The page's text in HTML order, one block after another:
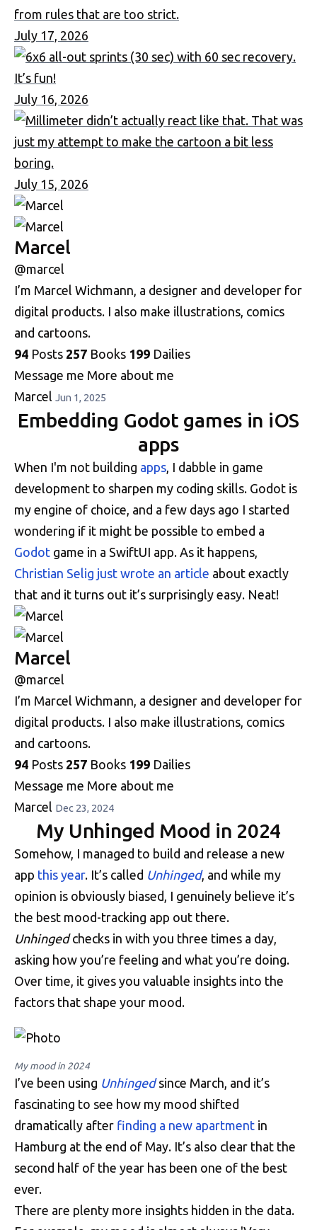
July 17, 2026
July 16, 2026
July 15, 2026
Marcel
@marcel
I’m Marcel Wichmann, a designer and developer for
digital products. I also make illustrations, comics
and cartoons.
94 Posts 257 Books 199 Dailies
Message me More about me
Marcel Jun 1, 2025
Embedding Godot games in iOS
apps
When I'm not building apps, I dabble in game
development to sharpen my coding skills. Godot is
my engine of choice, and a few days ago I started
wondering if it might be possible to embed a
Godot game in a SwiftUI app. As it happens,
Christian Selig just wrote an article about exactly
that and it turns out it’s surprisingly easy. Neat!
Marcel
@marcel
I’m Marcel Wichmann, a designer and developer for
digital products. I also make illustrations, comics
and cartoons.
94 Posts 257 Books 199 Dailies
Message me More about me
Marcel Dec 23, 2024
My Unhinged Mood in 2024
Somehow, I managed to build and release a new
app this year. It’s called Unhinged, and while my
opinion is obviously biased, I genuinely believe it’s
the best mood-tracking app out there.
Unhingedchecks in with you three times a day,
asking how you’re feeling and what you’re doing.
Over time, it gives you valuable insights into the
factors that shape your mood.
My mood in 2024
I’ve been using Unhingedsince March, and it’s
fascinating to see how my mood shifted
dramatically after finding a new apartment in
Hamburg at the end of May. It’s also clear that the
second half of the year has been one of the best
ever.
There are plenty more insights hidden in the data.